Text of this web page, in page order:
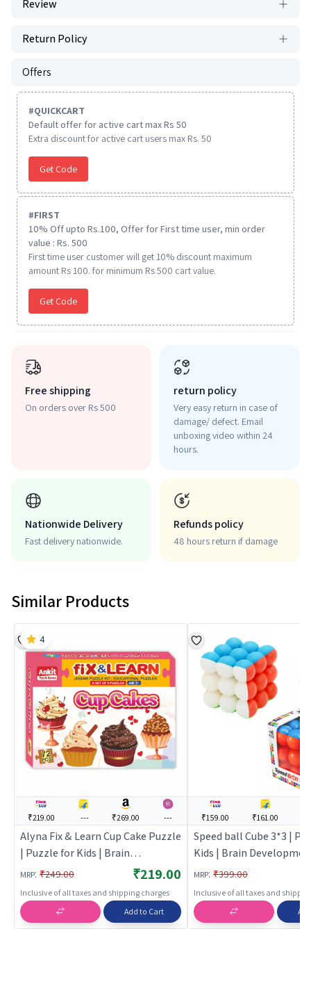
Review
Return Policy
Offers
#QUICKCART
Default offer for active cart max Rs 50
Extra discount for active cart users max Rs. 50
Get Code
#FIRST
10% Off upto Rs.100, Offer for First time user, min order
value : Rs. 500
First time user customer will get 10% discount maximum
amount Rs 100. for minimum Rs 500 cart value.
Get Code
Free shipping
On orders over Rs 500
return policy
Very easy return in case of
damage/ defect. Email
unboxing video within 24
hours.
Nationwide Delivery
Fast delivery nationwide.
Refunds policy
48 hours return if damage
Similar Products
₹219.00 --- ₹269.00 ---
Alyna Fix & Learn Cup Cake Puzzle
| Puzzle for Kids | Brain
Development Jigsaw Puzzle |
MRP: ₹249.00 ₹219.00
Inclusive of all taxes and shipping charges
4
Add to Cart
₹159.00 ₹161.00
Speed ball Cube 3*3 |
Kids | Brain
Puzzle | Puzzles
MRP: ₹399.00
Inclusive of all taxes and